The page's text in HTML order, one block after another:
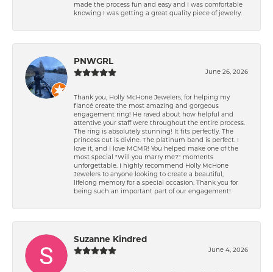
made the process fun and easy and I was comfortable
knowing I was getting a great quality piece of jewelry.
PNWGRL
June 26, 2026
Thank you, Holly McHone Jewelers, for helping my
fiancé create the most amazing and gorgeous
engagement ring! He raved about how helpful and
attentive your staff were throughout the entire process.
The ring is absolutely stunning! It fits perfectly. The
princess cut is divine. The platinum band is perfect. I
love it, and I love MCMR! You helped make one of the
most special "Will you marry me?" moments
unforgettable. I highly recommend Holly McHone
Jewelers to anyone looking to create a beautiful,
lifelong memory for a special occasion. Thank you for
being such an important part of our engagement!
Suzanne Kindred
June 4, 2026